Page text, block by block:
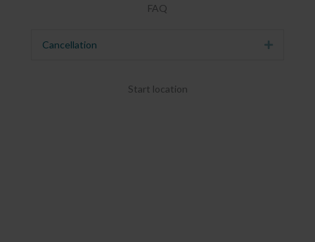
FAQ
Cancellation Expand
Start location